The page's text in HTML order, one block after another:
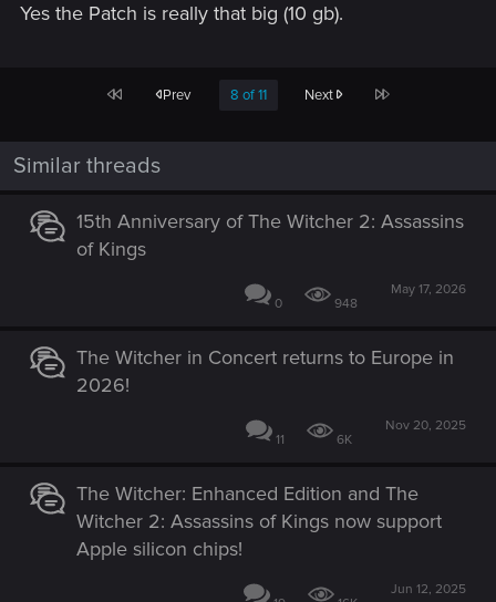
Yes the Patch is really that big (10 gb).
First Prev 8 of 11 Next Last
Similar threads
15th Anniversary of The Witcher 2: Assassins
of Kings
0 948
May 17, 2026
The Witcher in Concert returns to Europe in
2026!
11 6K
Nov 20, 2025
The Witcher: Enhanced Edition and The
Witcher 2: Assassins of Kings now support
Apple silicon chips!
Jun 12, 2025